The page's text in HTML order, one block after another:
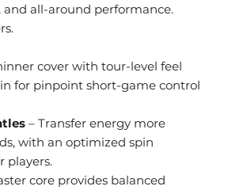
all-around performance.
cover with tour-level feel
for pinpoint short-game control
– Transfer energy more
with an optimized spin
players.
core provides balanced